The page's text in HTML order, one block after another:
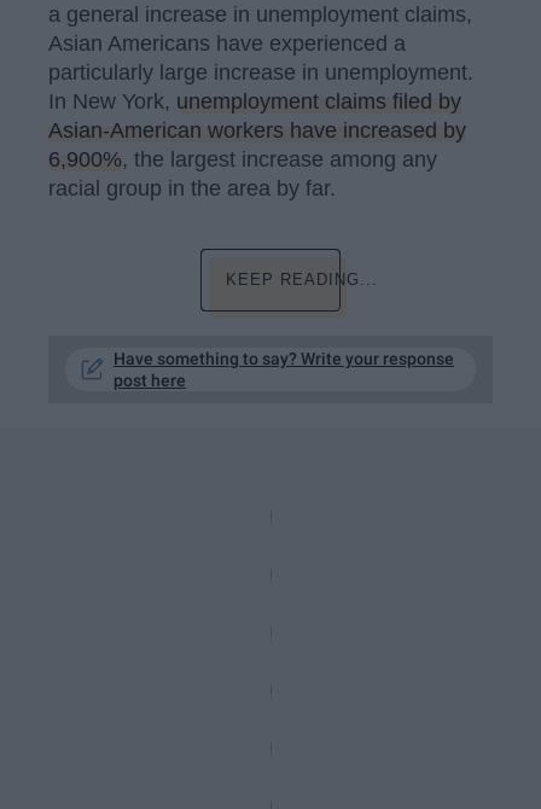
a general increase in unemployment claims,
Asian Americans have experienced a
particularly large increase in unemployment.
In New York, unemployment claims filed by
Asian-American workers have increased by
6,900%, the largest increase among any
racial group in the area by far.
KEEP READING...
Have something to say? Write your response
post here